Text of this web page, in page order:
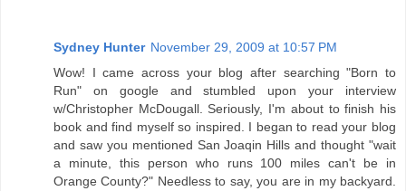
Sydney Hunter November 29, 2009 at 10:57 PM
Wow! I came across your blog after searching "Born to
Run" on google and stumbled upon your interview
w/Christopher McDougall. Seriously, I'm about to finish his
book and find myself so inspired. I began to read your blog
and saw you mentioned San Joaqin Hills and thought "wait
a minute, this person who runs 100 miles can't be in
Orange County?" Needless to say, you are in my backyard.